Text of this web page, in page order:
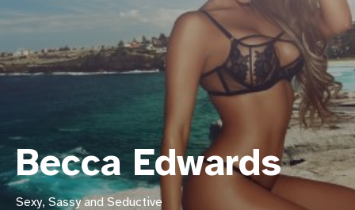
Becca Edwards
Sexy, Sassy and Seductive